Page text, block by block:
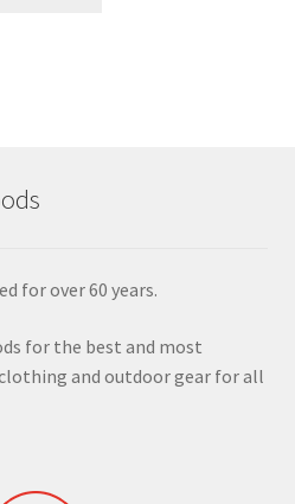
for over 60 years.
for the best and most
and outdoor gear for all